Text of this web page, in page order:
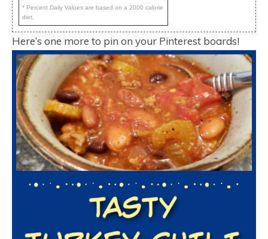
* Percent Daily Values are based on a 2000 calorie
diet.
Here’s one more to pin on your Pinterest boards!